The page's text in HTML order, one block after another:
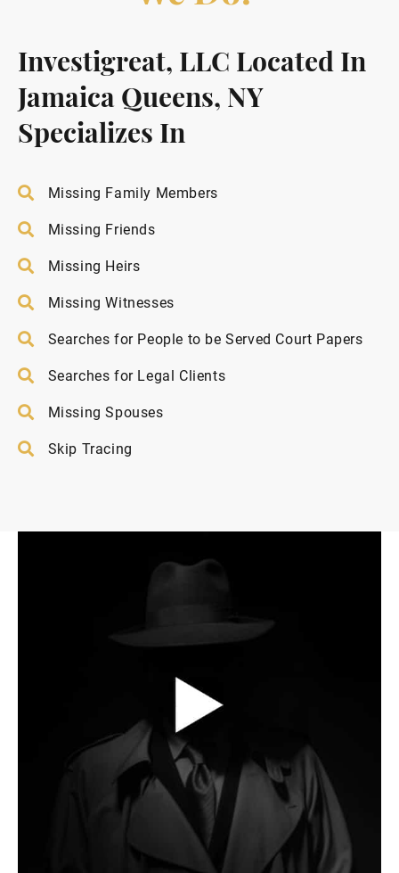
Investigreat, LLC Located In
Jamaica Queens, NY
Specializes In
Missing Family Members
Missing Friends
Missing Heirs
Missing Witnesses
Searches for People to be Served Court Papers
Searches for Legal Clients
Missing Spouses
Skip Tracing